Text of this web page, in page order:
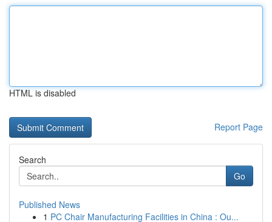
HTML is disabled
Report Page
Search
Go
Published News
1 PC Chair Manufacturing Facilities in China : Ou...